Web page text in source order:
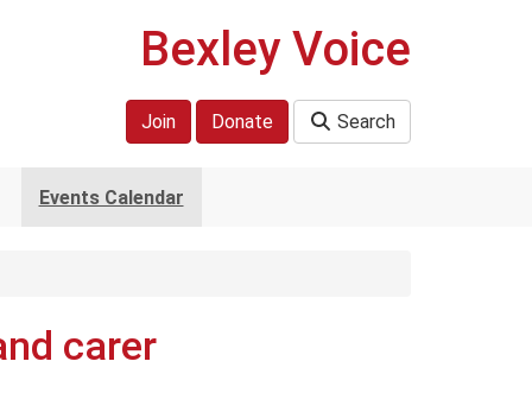
Bexley Voice
Join Donate Search
Events Calendar
carer